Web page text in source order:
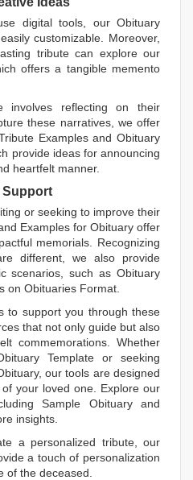
digital tools, our Obituary
customizable. Moreover,
tribute can explore our
offers a tangible memento
involves reflecting on their
these narratives, we offer
ExamplesandObituary
provide ideas for announcing
heartfelt manner.
Support
or seeking to improve their
Examples for Obituary offer
memorials. Recognizing
different, we also provide
scenarios, such as Obituary
on Obituaries Format
to support you through these
that not only guide but also
commemorations. Whether
Templateor seeking
, our tools are designed
your loved one. Explore our
Sample Obituaryand
insights.
a personalized tribute, our
a touch of personalization
of the deceased.